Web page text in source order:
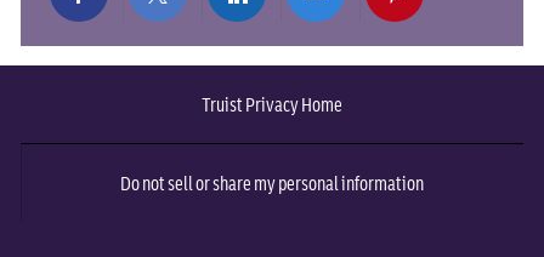
Share
via
Facebook
Share
via
twitter
Share
via
LinkedIn
Share
via
email
Share
via
pinterest
Truist Privacy Home
Do not sell or share my personal information